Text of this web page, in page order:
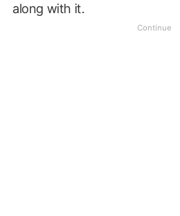
along with it.